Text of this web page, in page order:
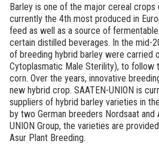
Barley is one of the major cereal crops
currently the 4th most produced in
feed as well as a source of
certain distilled beverages. In the mid-
of breeding hybrid barley were carried
Cytoplasmatic Male Sterility), to follow
corn. Over the years, innovative
new hybrid crop. SAATEN-UNION is
suppliers of hybrid barley varieties in
by two German breeders Nordsaat and
UNION Group, the varieties are
Asur Plant Breeding.